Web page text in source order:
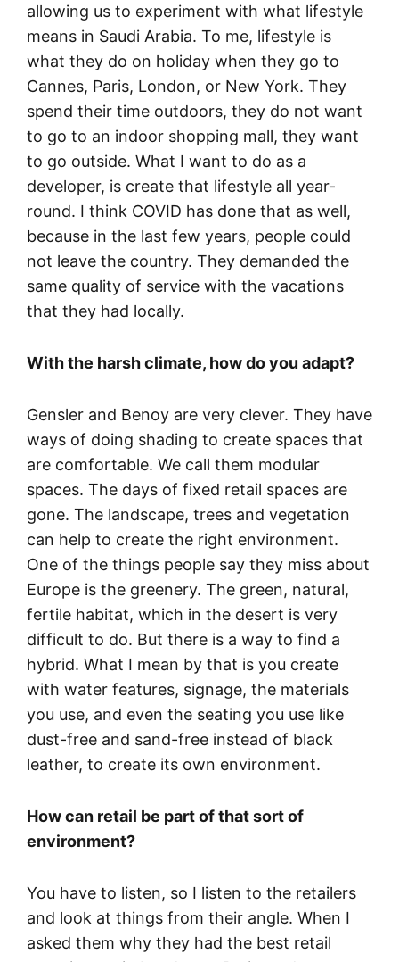
allowing us to experiment with what lifestyle
means in Saudi Arabia. To me, lifestyle is
what they do on holiday when they go to
Cannes, Paris, London, or New York. They
spend their time outdoors, they do not want
to go to an indoor shopping mall, they want
to go outside. What I want to do as a
developer, is create that lifestyle all year-
round. I think COVID has done that as well,
because in the last few years, people could
not leave the country. They demanded the
same quality of service with the vacations
that they had locally.
With the harsh climate, how do you adapt?
Gensler and Benoy are very clever. They have
ways of doing shading to create spaces that
are comfortable. We call them modular
spaces. The days of fixed retail spaces are
gone. The landscape, trees and vegetation
can help to create the right environment.
One of the things people say they miss about
Europe is the greenery. The green, natural,
fertile habitat, which in the desert is very
difficult to do. But there is a way to find a
hybrid. What I mean by that is you create
with water features, signage, the materials
you use, and even the seating you use like
dust-free and sand-free instead of black
leather, to create its own environment.
How can retail be part of that sort of
environment?
You have to listen, so I listen to the retailers
and look at things from their angle. When I
asked them why they had the best retail